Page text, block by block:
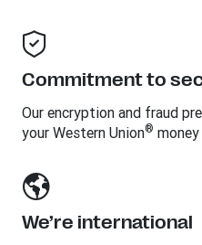
Commitment to
Our encryption and fraud
your Western Union®
We’re international